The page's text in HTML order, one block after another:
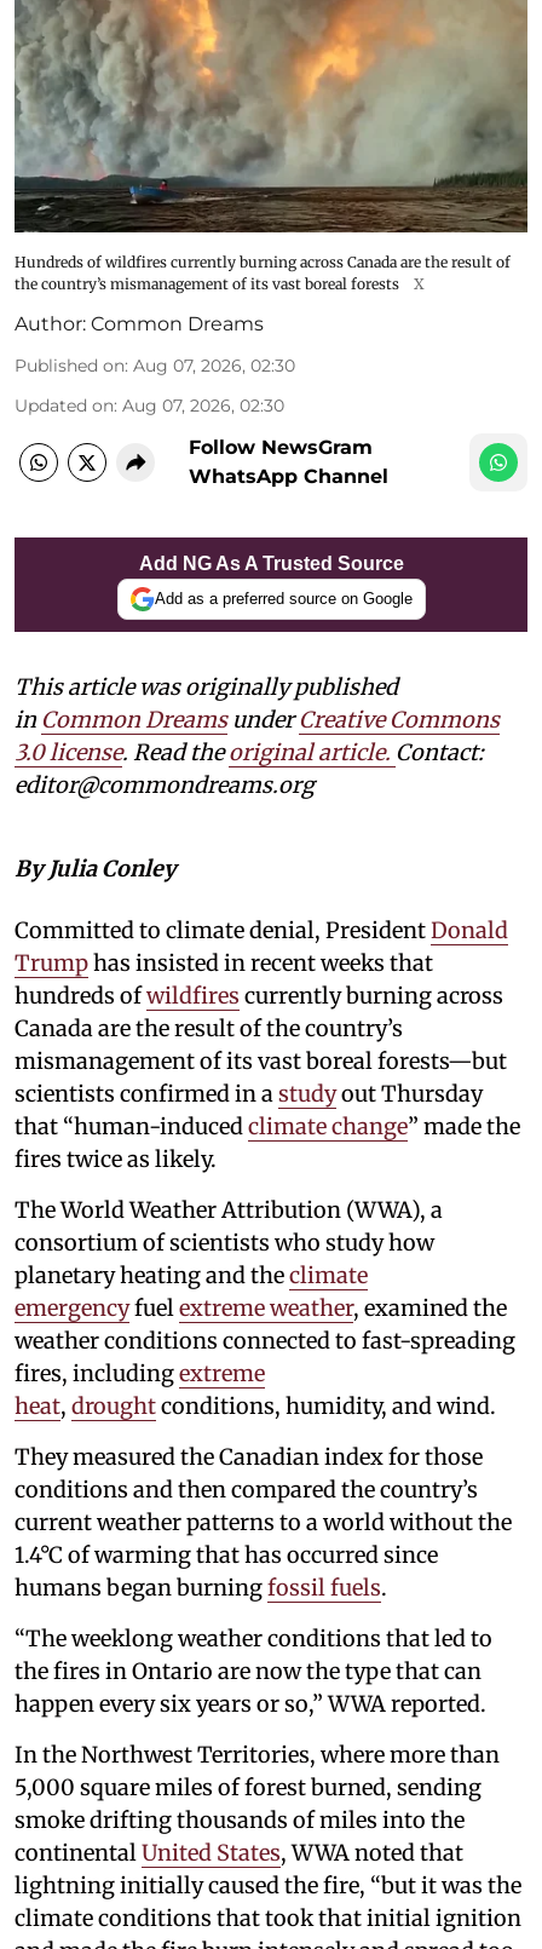
Hundreds of wildfires currently burning across Canada are the result of
the country’s mismanagement of its vast boreal forests
X
Author: Common Dreams
Published on: Aug 07, 2026, 02:30
Updated on: Aug 07, 2026, 02:30
Follow NewsGram
WhatsApp Channel
Add NG As A Trusted Source
Add as a preferred source on Google
This article was originally published
in Common DreamsunderCreative Commons
3.0 license. Read theoriginal article. Contact:
editor@commondreams.org
By Julia Conley
Committed to climate denial, PresidentDonald
Trumphas insisted in recent weeks that
hundreds ofwildfires currently burning across
Canada are the result of the country’s
mismanagement of its vast boreal forests—but
scientists confirmed in astudyout Thursday
that “human-inducedclimate change” made the
fires twice as likely.
The World Weather Attribution (WWA), a
consortium of scientists who study how
planetary heating and theclimate
emergencyfuelextreme weather, examined the
weather conditions connected to fast-spreading
fires, includingextreme
heat, droughtconditions, humidity, and wind.
They measured the Canadian index for those
conditions and then compared the country’s
current weather patterns to a world without the
1.4°C of warming that has occurred since
humans began burningfossil fuels.
“The weeklong weather conditions that led to
the fires in Ontario are now the type that can
happen every six years or so,” WWA reported.
In the Northwest Territories, where more than
5,000 square miles of forest burned, sending
smoke drifting thousands of miles into the
continentalUnited States, WWA noted that
lightning initially caused the fire, “but it was the
climate conditions that took that initial ignition